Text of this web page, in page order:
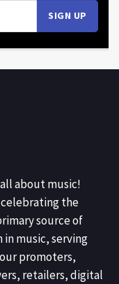
about music!
the
source of
music, serving
promoters,
retailers, digital